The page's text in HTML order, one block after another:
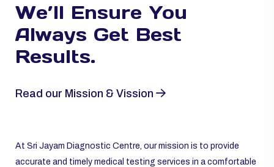
We’ll Ensure You
Always Get Best
Results.
Read our Mission & Vission
At Sri Jayam Diagnostic Centre, our mission is to provide
accurate and timely medical testing services in a comfortable